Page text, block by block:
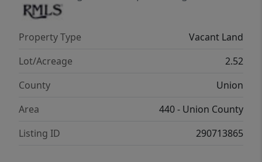
Property Type
Vacant Land
Lot/Acreage
2.52
County
Union
Area
440 - Union County
Listing ID
290713865